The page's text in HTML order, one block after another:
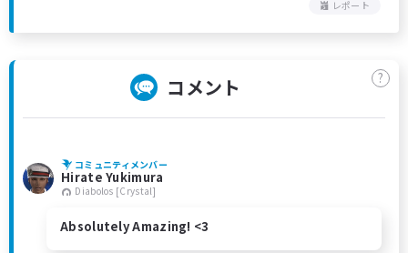
レポート
コメント ?
コミュニティメンバー
Hirate Yukimura
Diabolos [Crystal]
Absolutely Amazing! <3